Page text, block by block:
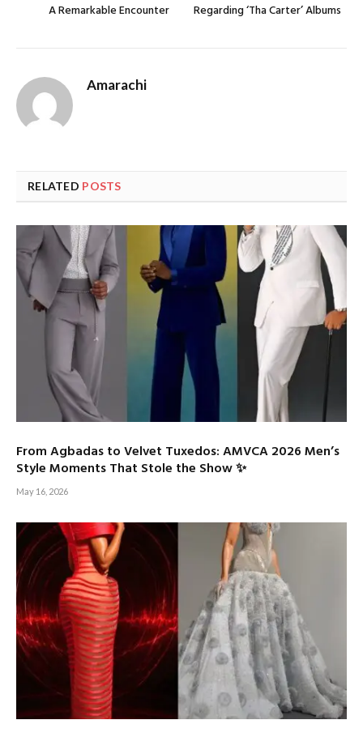
A Remarkable Encounter
Regarding ‘Tha Carter’ Albums
Amarachi
RELATED POSTS
From Agbadas to Velvet Tuxedos: AMVCA 2026 Men’s
Style Moments That Stole the Show ✨
May 16, 2026